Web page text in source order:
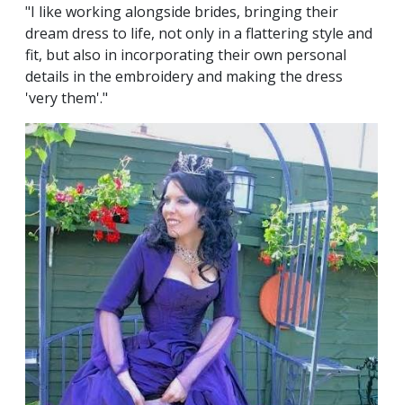
"I like working alongside brides, bringing their
dream dress to life, not only in a flattering style and
fit, but also in incorporating their own personal
details in the embroidery and making the dress
'very them'."